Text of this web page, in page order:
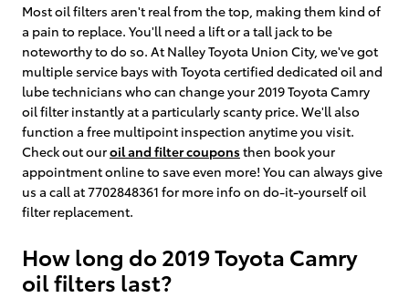
Most oil filters aren't real from the top, making them kind of
a pain to replace. You'll need a lift or a tall jack to be
noteworthy to do so. At Nalley Toyota Union City, we've got
multiple service bays with Toyota certified dedicated oil and
lube technicians who can change your 2019 Toyota Camry
oil filter instantly at a particularly scanty price. We'll also
function a free multipoint inspection anytime you visit.
Check out ouroil and filter couponsthen book your
appointment online to save even more! You can always give
us a call at 7702848361 for more info on do-it-yourself oil
filter replacement.
How long do 2019 Toyota Camry
oil filters last?